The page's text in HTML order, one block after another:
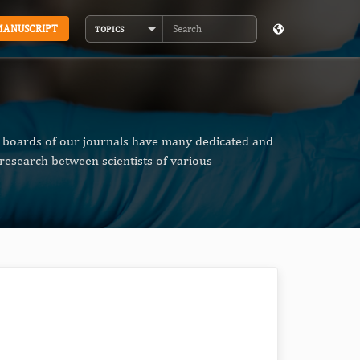
TOPICS
Search
of our journals have many dedicated and
between scientists of various